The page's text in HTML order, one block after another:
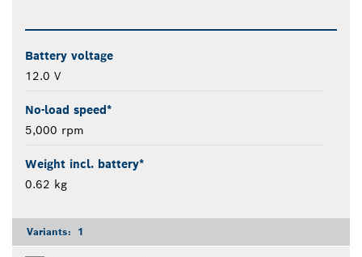
Battery voltage
12.0 V
No-load speed*
5,000 rpm
Weight incl. battery*
0.62 kg
Variants: 1